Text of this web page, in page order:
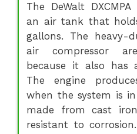
The DeWalt
an air tank that
gallons. The heavy-
air compressor
because it also has
The engine
when the system is
made from cast
resistant to